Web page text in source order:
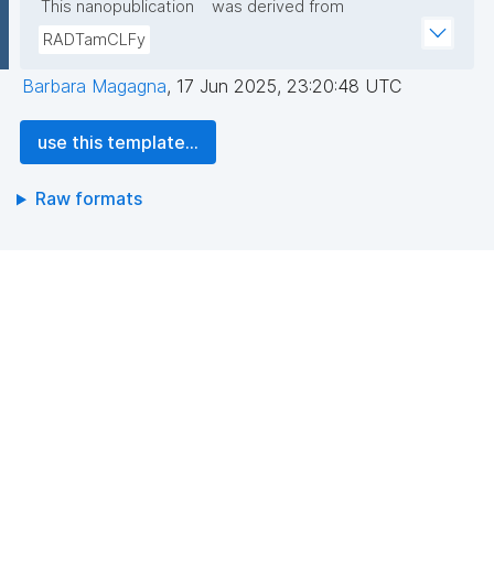
This nanopublication
was derived from
RADTamCLFy
Barbara Magagna, 17 Jun 2025, 23:20:48 UTC
use this template...
Raw formats